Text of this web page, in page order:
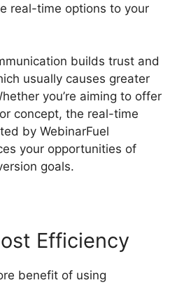
real-time options to your
builds trust and
usually causes greater
you’re aiming to offer
concept, the real-time
by WebinarFuel
your opportunities of
goals.
Efficiency
benefit of using